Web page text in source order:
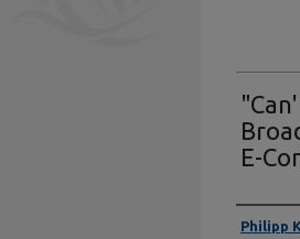
E-
Philipp